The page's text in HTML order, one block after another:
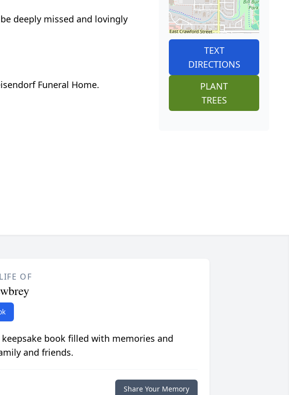
deeply missed and lovingly
Funeral Home.
TEXT
DIRECTIONS
PLANT
TREES
OF
book filled with memories and
and friends.
Share Your Memory